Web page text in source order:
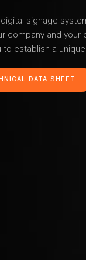
signage
company and
to establish a
DATA SHEET